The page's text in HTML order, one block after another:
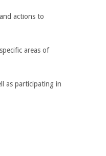
actions to
areas of
as participating in